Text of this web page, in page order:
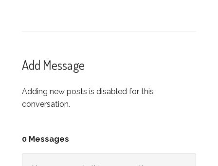
Add Message
Adding new posts is disabled for this
conversation.
0 Messages